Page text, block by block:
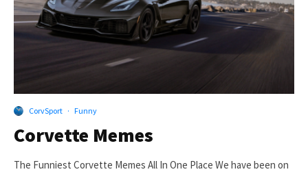
CorvSport · Funny
Corvette Memes
The Funniest Corvette Memes All In One Place We have been on